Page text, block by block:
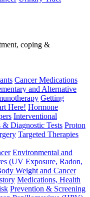
coping &
Cancer Medications
and Alternative
Getting
Here! Hormone
Interventional
& Diagnostic Tests Proton
Targeted Therapies
Environmental and
(UV Exposure, Radon,
Weight and Cancer
Medications, Health
Prevention & Screening